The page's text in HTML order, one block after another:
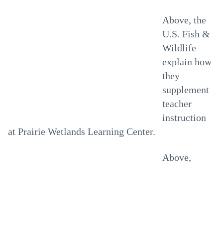
Above, the
U.S. Fish &
Wildlife
explain how
they
supplement
teacher
instruction
at Prairie Wetlands Learning Center.
Above,